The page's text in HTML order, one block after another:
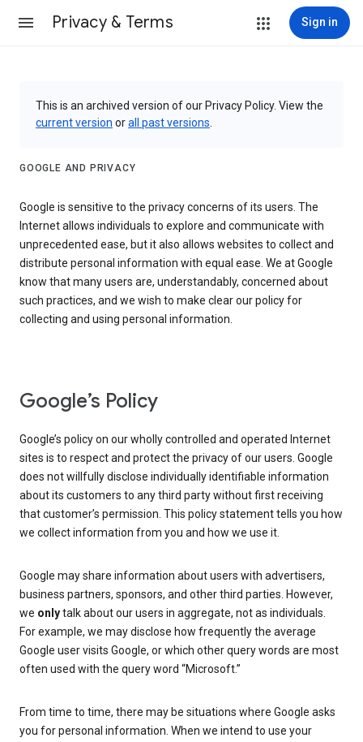
Privacy & Terms Sign in
This is an archived version of our Privacy Policy. View the
current version orall past versions
GOOGLE AND PRIVACY
Google is sensitive to the privacy concerns of its users. The
Internet allows individuals to explore and communicate with
unprecedented ease, but it also allows websites to collect and
distribute personal information with equal ease. We at Google
know that many users are, understandably, concerned about
such practices, and we wish to make clear our policy for
collecting and using personal information.
Google’s Policy
Google’s policy on our wholly controlled and operated Internet
sites is to respect and protect the privacy of our users. Google
does not willfully disclose individually identifiable information
about its customers to any third party without first receiving
that customer’s permission. This policy statement tells you how
we collect information from you and how we use it.
Google may share information about users with advertisers,
business partners, sponsors, and other third parties. However,
we onlytalk about our users in aggregate, not as individuals.
For example, we may disclose how frequently the average
Google user visits Google, or which other query words are most
often used with the query word “Microsoft.”
From time to time, there may be situations where Google asks
you for personal information. When we intend to use your